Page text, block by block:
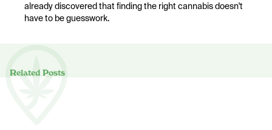
already discovered that finding the right cannabis doesn't
have to be guesswork.
Related Posts